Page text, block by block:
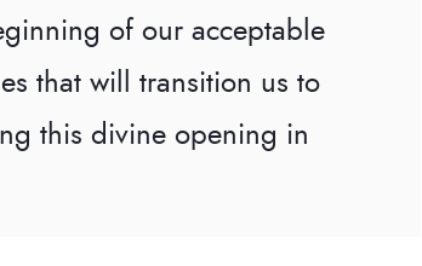
of our acceptable
that will transition us to
this divine opening in